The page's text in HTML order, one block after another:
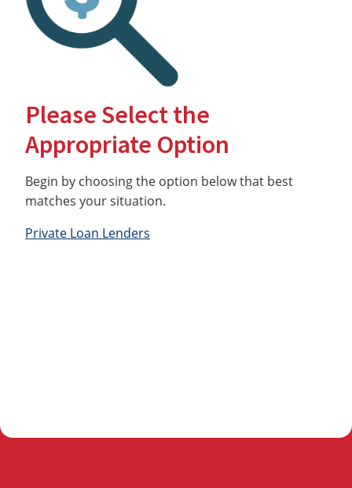
Please Select the
Appropriate Option
Begin by choosing the option below that best
matches your situation.
Private Loan Lenders